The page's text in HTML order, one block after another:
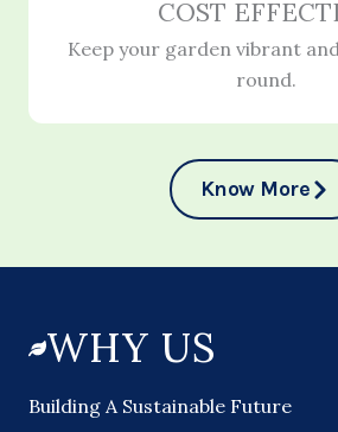
COST
Keep your garden vibrant
round.
Know More
WHY US
Building A Sustainable Future